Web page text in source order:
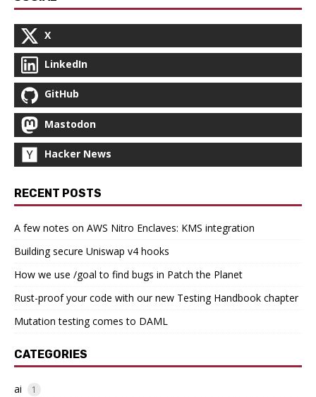
X
LinkedIn
GitHub
Mastodon
Hacker News
RECENT POSTS
A few notes on AWS Nitro Enclaves: KMS integration
Building secure Uniswap v4 hooks
How we use /goal to find bugs in Patch the Planet
Rust-proof your code with our new Testing Handbook chapter
Mutation testing comes to DAML
CATEGORIES
ai 1